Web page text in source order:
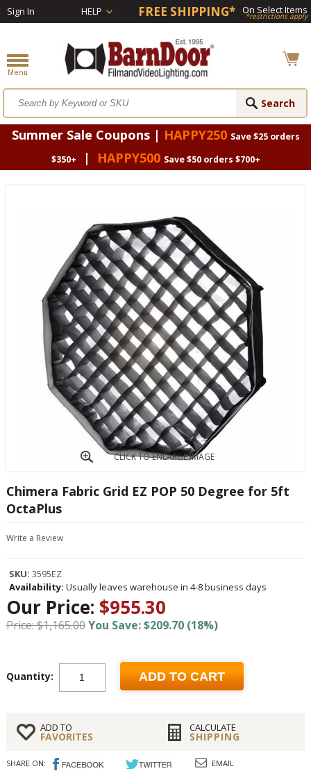
Sign In HELP FREE SHIPPING* On Select Items
*restrictions apply
Summer Sale Coupons | HAPPY250 Save $25 orders
$350+
| HAPPY500 Save $50 orders $700+
CLICK TO ENLARGE IMAGE
Chimera Fabric Grid EZ POP 50 Degree for 5ft
OctaPlus
Write a Review
SKU: 3595EZ
Availability: Usually leaves warehouse in 4-8 business days
Our Price: $955.30
Price: $1,165.00You Save: $209.70 (18%)
Quantity: ADD TO CART
ADD TO
FAVORITES
CALCULATE
SHIPPING
SHARE ON: EMAIL